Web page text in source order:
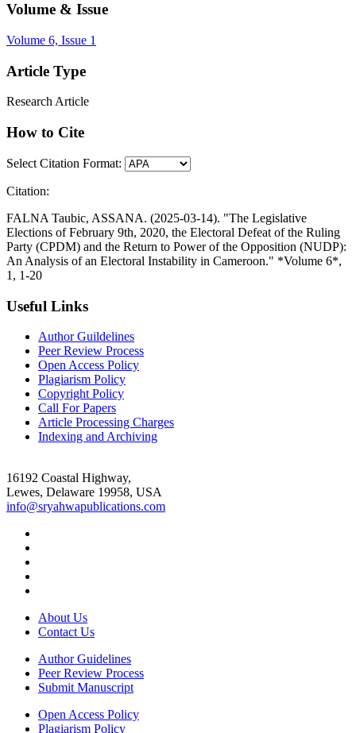
Volume & Issue
Volume 6, Issue 1
Article Type
Research Article
How to Cite
Select Citation Format:
Citation:
FALNA Taubic, ASSANA. (2025-03-14). "The Legislative
Elections of February 9th, 2020, the Electoral Defeat of the Ruling
Party (CPDM) and the Return to Power of the Opposition (NUDP):
An Analysis of an Electoral Instability in Cameroon." *Volume 6*,
1, 1-20
Useful Links
Author Guildelines
Peer Review Process
Open Access Policy
Plagiarism Policy
Copyright Policy
Call For Papers
Article Processing Charges
Indexing and Archiving
16192 Coastal Highway,
Lewes, Delaware 19958, USA
info@sryahwapublications.com
About Us
Contact Us
Author Guidelines
Peer Review Process
Submit Manuscript
Open Access Policy
Plagiarism Policy